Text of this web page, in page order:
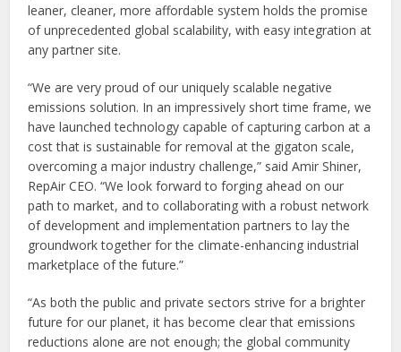
leaner, cleaner, more affordable system holds the promise
of unprecedented global scalability, with easy integration at
any partner site.
“We are very proud of our uniquely scalable negative
emissions solution. In an impressively short time frame, we
have launched technology capable of capturing carbon at a
cost that is sustainable for removal at the gigaton scale,
overcoming a major industry challenge,” said Amir Shiner,
RepAir CEO. “We look forward to forging ahead on our
path to market, and to collaborating with a robust network
of development and implementation partners to lay the
groundwork together for the climate-enhancing industrial
marketplace of the future.”
“As both the public and private sectors strive for a brighter
future for our planet, it has become clear that emissions
reductions alone are not enough; the global community